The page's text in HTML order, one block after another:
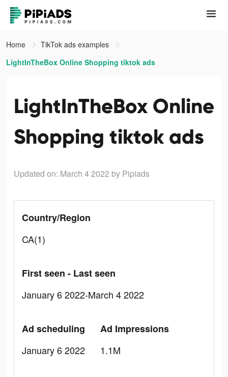
Home
TikTok ads examples
LightInTheBox Online Shopping tiktok ads
LightInTheBox Online
Shopping tiktok ads
Updated on: March 4 2022 by Pipiads
Country/Region
CA(1)
First seen - Last seen
January 6 2022-March 4 2022
Ad scheduling
January 6 2022
Ad Impressions
1.1M